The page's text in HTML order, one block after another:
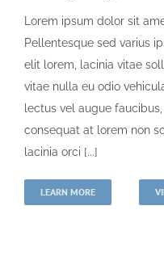
Lorem ipsum dolor sit
Pellentesque sed varius
elit lorem, lacinia vitae
vitae nulla eu odio
lectus vel augue
consequat at lorem non
lacinia orci [...]
LEARN MORE